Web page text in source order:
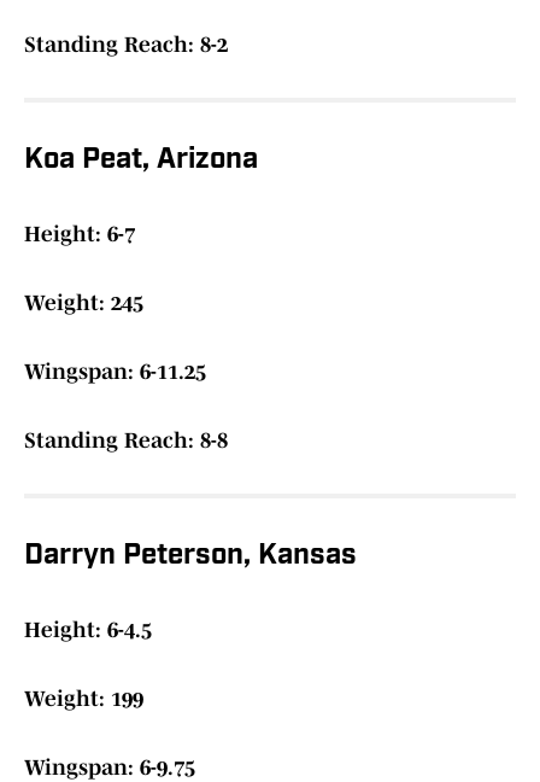
Standing Reach: 8-2
Koa Peat, Arizona
Height: 6-7
Weight: 245
Wingspan: 6-11.25
Standing Reach: 8-8
Darryn Peterson, Kansas
Height: 6-4.5
Weight: 199
Wingspan: 6-9.75